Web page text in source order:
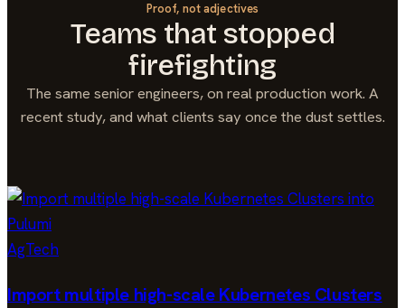
Proof, not adjectives
Teams that stopped
firefighting
The same senior engineers, on real production work. A
recent study, and what clients say once the dust settles.
AgTech
Import multiple high-scale Kubernetes Clusters